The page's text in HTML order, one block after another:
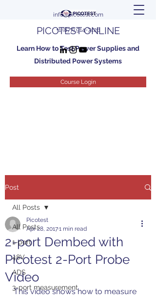
PICOTEST ONLINE
Learn How to Test Power Supplies and
Distributed Power Systems
Course Login
info@picotest.com
+1 (877) 914-7426
Post
All Posts
1-port
48V
ADS
3-port measurement
All Posts
2-port Dembed with
Picotest 2-Port Probe
Video
Picotest
Apr 28, 20171 min read
This video shows how to measure